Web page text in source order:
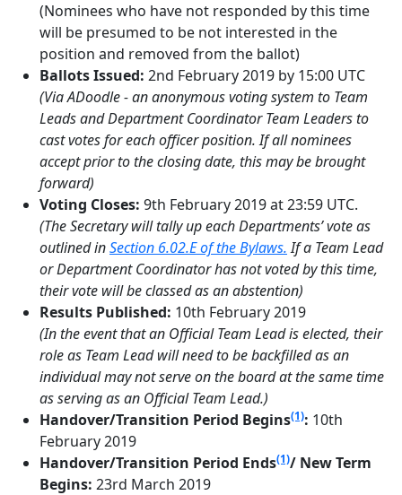
(Nominees who have not responded by this time
will be presumed to be not interested in the
position and removed from the ballot)
Ballots Issued: 2nd February 2019 by 15:00 UTC
(Via ADoodle - an anonymous voting system to Team
Leads and Department Coordinator Team Leaders to
cast votes for each officer position. If all nominees
accept prior to the closing date, this may be brought
forward)
Voting Closes: 9th February 2019 at 23:59 UTC.
(The Secretary will tally up each Departments’ vote as
outlined inSection 6.02.E of the Bylaws.If a Team Lead
or Department Coordinator has not voted by this time,
their vote will be classed as an abstention)
Results Published: 10th February 2019
(In the event that an Official Team Lead is elected, their
role as Team Lead will need to be backfilled as an
individual may not serve on the board at the same time
as serving as an Official Team Lead.)
Handover/Transition Period Begins(1): 10th
February 2019
Handover/Transition Period Ends(1)/ New Term
Begins: 23rd March 2019